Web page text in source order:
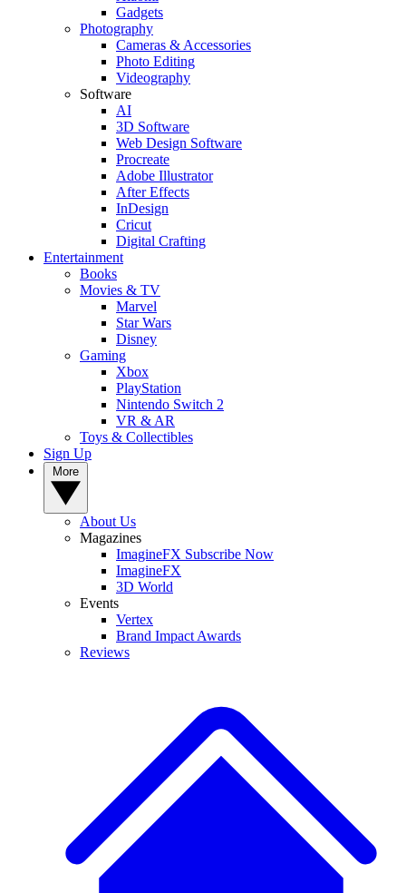
Gadgets
Photography
Cameras & Accessories
Photo Editing
Videography
Software
AI
3D Software
Web Design Software
Procreate
Adobe Illustrator
After Effects
InDesign
Cricut
Digital Crafting
Entertainment
Books
Movies & TV
Marvel
Star Wars
Disney
Gaming
Xbox
PlayStation
Nintendo Switch 2
VR & AR
Toys & Collectibles
Sign Up
About Us
Magazines
ImagineFX Subscribe Now
ImagineFX
3D World
Events
Vertex
Brand Impact Awards
Reviews